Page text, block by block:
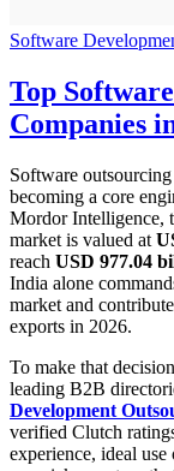
Software
Top
Companies
Software
becoming a core
Mordor Intelligence,
market is valued at
reach USD 977.04
India alone
market and
exports in 2026.
To make that
leading B2B
Development
verified Clutch
experience, ideal use